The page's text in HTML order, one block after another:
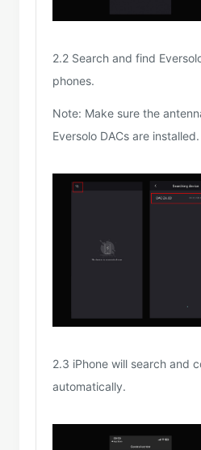
2.2 Search and find
phones.
Note: Make sure the
Eversolo DACs are installed.
2.3 iPhone will search and
automatically.